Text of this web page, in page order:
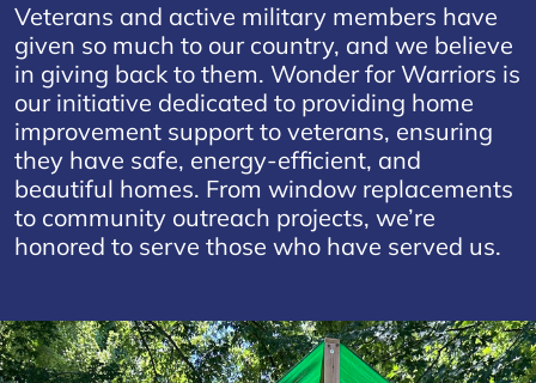
Veterans and active military members have
given so much to our country, and we believe
in giving back to them. Wonder for Warriors is
our initiative dedicated to providing home
improvement support to veterans, ensuring
they have safe, energy-efficient, and
beautiful homes. From window replacements
to community outreach projects, we’re
honored to serve those who have served us.